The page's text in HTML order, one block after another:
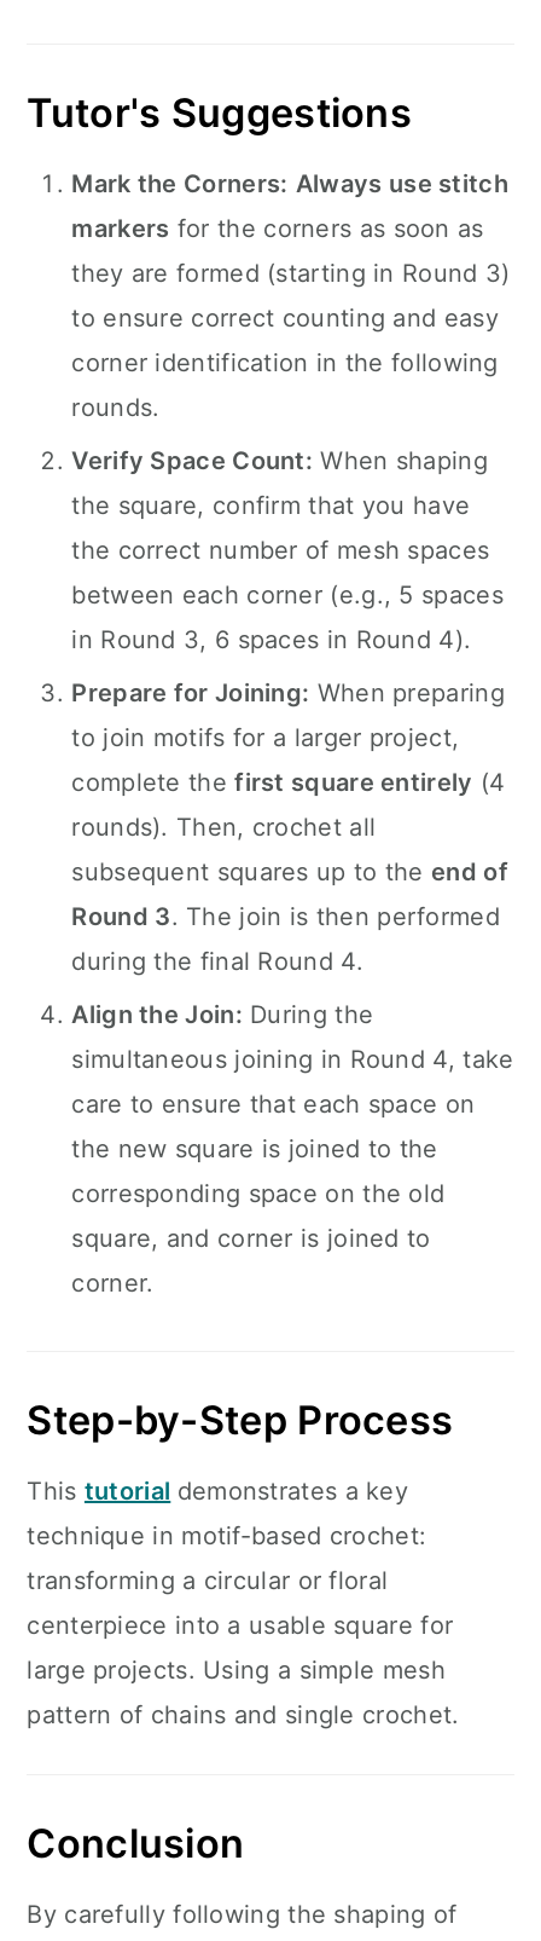
Tutor's Suggestions
Mark the Corners: Always use stitch
markers for the corners as soon as
they are formed (starting in Round 3)
to ensure correct counting and easy
corner identification in the following
rounds.
Verify Space Count: When shaping
the square, confirm that you have
the correct number of mesh spaces
between each corner (e.g., 5 spaces
in Round 3, 6 spaces in Round 4).
Prepare for Joining: When preparing
to join motifs for a larger project,
complete thefirst square entirely (4
rounds). Then, crochet all
subsequent squares up to the end of
Round 3. The join is then performed
during the final Round 4.
Align the Join: During the
simultaneous joining in Round 4, take
care to ensure that each space on
the new square is joined to the
corresponding space on the old
square, and corner is joined to
corner.
Step-by-Step Process
This tutorial demonstrates a key
technique in motif-based crochet:
transforming a circular or floral
centerpiece into a usable square for
large projects. Using a simple mesh
pattern of chains and single crochet.
Conclusion
By carefully following the shaping of